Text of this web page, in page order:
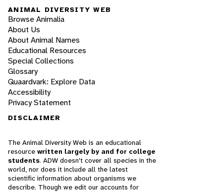
ANIMAL DIVERSITY WEB
Browse Animalia
About Us
About Animal Names
Educational Resources
Special Collections
Glossary
Quaardvark: Explore Data
Accessibility
Privacy Statement
DISCLAIMER
The Animal Diversity Web is an educational
resource written largely by and for college
students. ADW doesn't cover all species in the
world, nor does it include all the latest
scientific information about organisms we
describe. Though we edit our accounts for